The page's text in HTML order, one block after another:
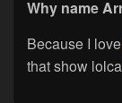
Why name
Because I love
that show